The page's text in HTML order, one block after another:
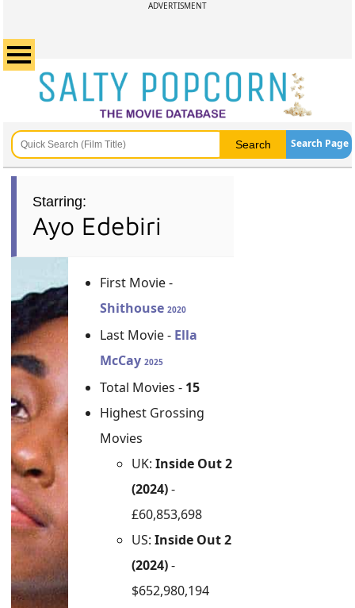
ADVERTISMENT
Search Page
Starring:
Ayo Edebiri
First Movie -
Shithouse 2020
Last Movie - Ella
McCay 2025
Total Movies - 15
Highest Grossing
Movies
UK: Inside Out 2
(2024)-
£60,853,698
US: Inside Out 2
(2024)-
$652,980,194